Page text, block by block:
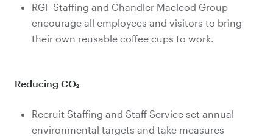
RGF Staffing and Chandler Macleod Group
encourage all employees and visitors to bring
their own reusable coffee cups to work.
Reducing CO₂
Recruit Staffing and Staff Service set annual
environmental targets and take measures